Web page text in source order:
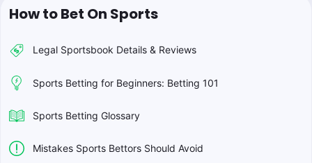
How to Bet On Sports
Legal Sportsbook Details & Reviews
Sports Betting for Beginners: Betting 101
Sports Betting Glossary
Mistakes Sports Bettors Should Avoid